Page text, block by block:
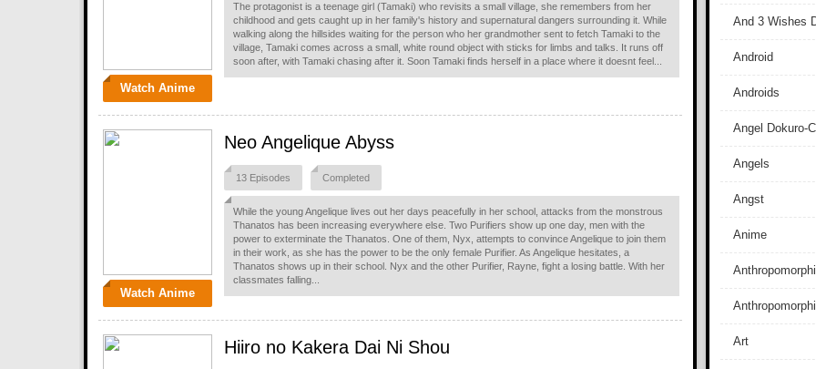
Watch Anime
The protagonist is a teenage girl (Tamaki) who revisits a small village, she remembers from her
childhood and gets caught up in her family's history and supernatural dangers surrounding it. While
walking along the hillsides waiting for the person who her grandmother sent to fetch Tamaki to the
village, Tamaki comes across a small, white round object with sticks for limbs and talks. It runs off
soon after, with Tamaki chasing after it. Soon Tamaki finds herself in a place where it doesnt feel...
Watch Anime
Neo Angelique Abyss
13 Episodes Completed
While the young Angelique lives out her days peacefully in her school, attacks from the monstrous
Thanatos has been increasing everywhere else. Two Purifiers show up one day, men with the
power to exterminate the Thanatos. One of them, Nyx, attempts to convince Angelique to join them
in their work, as she has the power to be the only female Purifier. As Angelique hesitates, a
Thanatos shows up in their school. Nyx and the other Purifier, Rayne, fight a losing battle. With her
classmates falling...
Hiiro no Kakera Dai Ni Shou
And 3 Wishes
Android
Androids
Angel Dokuro-
Angels
Angst
Anime
Art